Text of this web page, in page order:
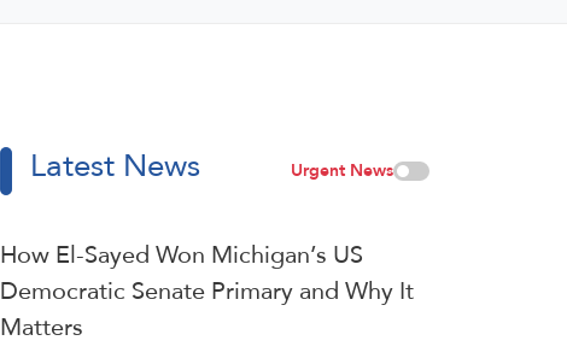
Latest News Urgent News
How El-Sayed Won Michigan’s US
Democratic Senate Primary and Why It
Matters